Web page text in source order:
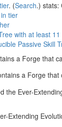
. (Search.) stats:
tier
with at least 11
Passive Skill
a Forge that
a Forge that
the Ever-
Extending